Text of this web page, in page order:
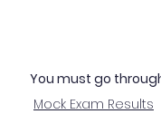
You must go
Mock Exam Results